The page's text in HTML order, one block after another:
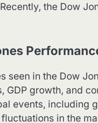
the Dow
seen in the Dow
GDP growth, and
events, including
in the